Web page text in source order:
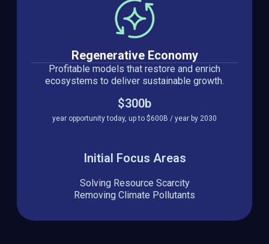
Regenerative Economy
Profitable models that restore and enrich
ecosystems to deliver sustainable growth.
$300b
year opportunity today, up to $600B / year by 2030
Initial Focus Areas
Solving Resource Scarcity
Removing Climate Pollutants